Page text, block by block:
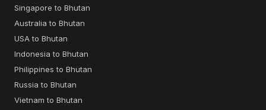
Singapore to Bhutan
Australia to Bhutan
USA to Bhutan
Indonesia to Bhutan
Philippines to Bhutan
Russia to Bhutan
Vietnam to Bhutan